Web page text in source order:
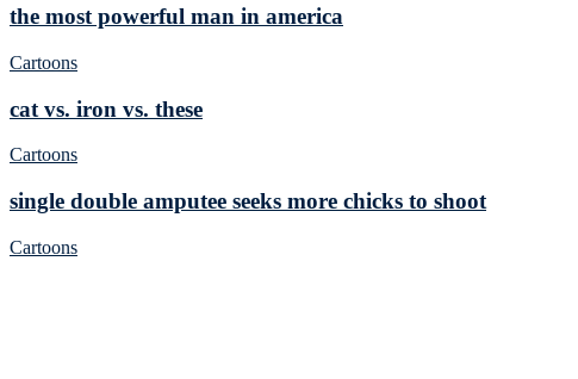
the most powerful man in america
Cartoons
cat vs. iron vs. these
Cartoons
single double amputee seeks more chicks to shoot
Cartoons